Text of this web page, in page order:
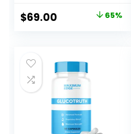
Original
$197.00.
$69.00 Current
$69.00.
65%